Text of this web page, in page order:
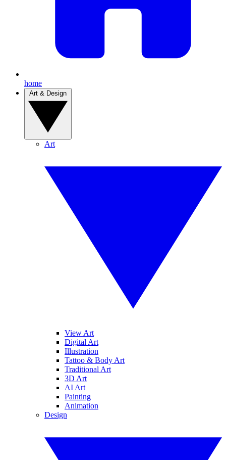
home
Art
View Art
Digital Art
Illustration
Tattoo & Body Art
Traditional Art
3D Art
AI Art
Painting
Animation
Design